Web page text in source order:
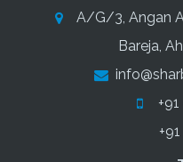
A/G/3, Angan
Bareja,